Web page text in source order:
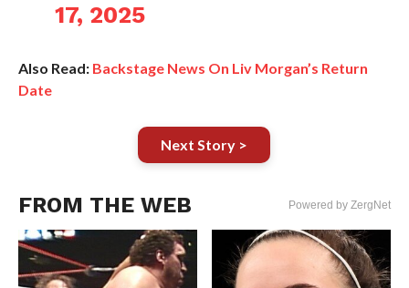
17, 2025
Also Read: Backstage News On Liv Morgan’s Return
Date
Next Story >
FROM THE WEB Powered by ZergNet